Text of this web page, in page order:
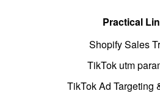
Practical
Shopify Sales
TikTok utm
TikTok Ad Targeting